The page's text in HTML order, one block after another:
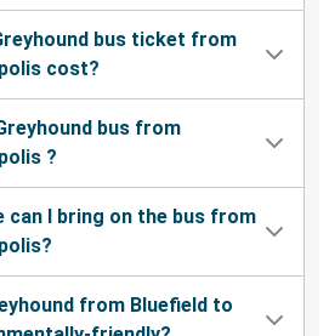
bus ticket from
cost?
bus from
?
can I bring on the bus from
from Bluefield to